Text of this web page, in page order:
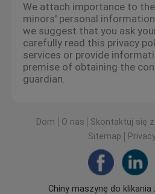
We attach importance to
minors' personal
we suggest that you ask
carefully read this privacy
services or provide
premise of obtaining the
guardian.
Dom O nas Skontaktuj się
Sitemap
Chiny maszynę do klikania